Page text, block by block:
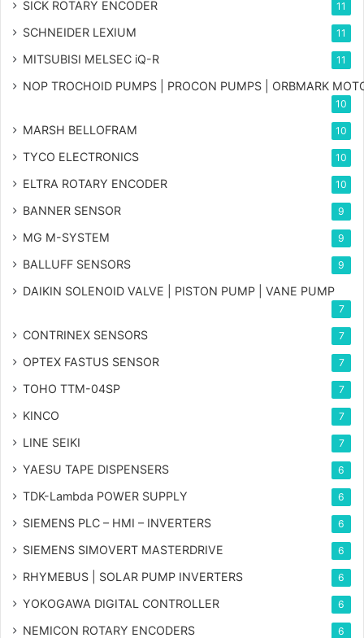
SICK ROTARY ENCODER 11
SCHNEIDER LEXIUM 11
MITSUBISI MELSEC iQ-R 11
NOP TROCHOID PUMPS | PROCON PUMPS | ORBMARK
10
MARSH BELLOFRAM 10
TYCO ELECTRONICS 10
ELTRA ROTARY ENCODER 10
BANNER SENSOR 9
MG M-SYSTEM 9
BALLUFF SENSORS 9
DAIKIN SOLENOID VALVE | PISTON PUMP | VANE PUMP
7
CONTRINEX SENSORS 7
OPTEX FASTUS SENSOR 7
TOHO TTM-04SP 7
KINCO 7
LINE SEIKI 7
YAESU TAPE DISPENSERS 6
TDK-Lambda POWER SUPPLY 6
SIEMENS PLC – HMI – INVERTERS 6
SIEMENS SIMOVERT MASTERDRIVE 6
RHYMEBUS | SOLAR PUMP INVERTERS 6
YOKOGAWA DIGITAL CONTROLLER 6
NEMICON ROTARY ENCODERS 6